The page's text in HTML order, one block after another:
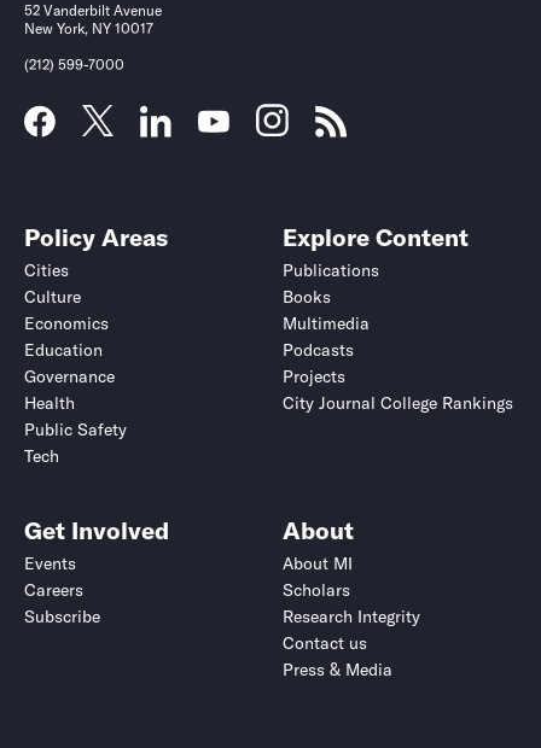
52 Vanderbilt Avenue
New York, NY 10017
(212) 599-7000
Policy Areas
Cities
Culture
Economics
Education
Governance
Health
Public Safety
Tech
Explore Content
Publications
Books
Multimedia
Podcasts
Projects
City Journal College Rankings
Get Involved
Events
Careers
Subscribe
About
About MI
Scholars
Research Integrity
Contact us
Press & Media